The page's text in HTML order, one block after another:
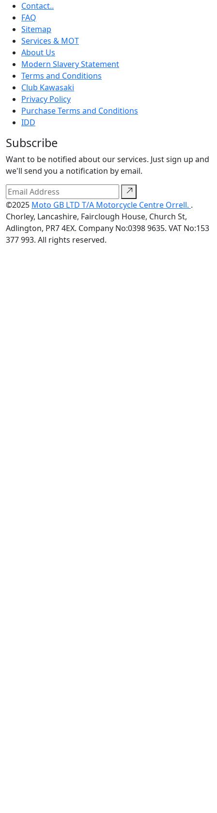
Contact..
FAQ
Sitemap
Services & MOT
About Us
Modern Slavery Statement
Terms and Conditions
Club Kawasaki
Privacy Policy
Purchase Terms and Conditions
IDD
Subscribe
Want to be notified about our services. Just sign up and
we'll send you a notification by email.
©2025 Moto GB LTD T/A Motorcycle Centre Orrell. .
Chorley, Lancashire, Fairclough House, Church St,
Adlington, PR7 4EX. Company No:0398 9635. VAT No:153
377 993. All rights reserved.